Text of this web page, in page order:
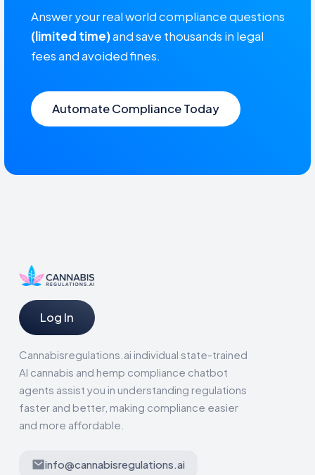
Answer your real world compliance questions
(limited time)and save thousands in legal
fees and avoided fines.
Automate Compliance Today
Log In
Cannabisregulations.ai individual state-trained
AI cannabis and hemp compliance chatbot
agents assist you in understanding regulations
faster and better, making compliance easier
and more affordable.
info@cannabisregulations.ai